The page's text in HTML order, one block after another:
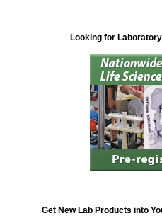
Looking for
Get New Lab Products into